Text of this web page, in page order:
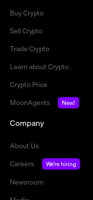
Buy Crypto
Sell Crypto
Trade Crypto
Learn about Crypto
Crypto Price
MoonAgents
New!
Company
About Us
Careers
We're hiring
Newsroom